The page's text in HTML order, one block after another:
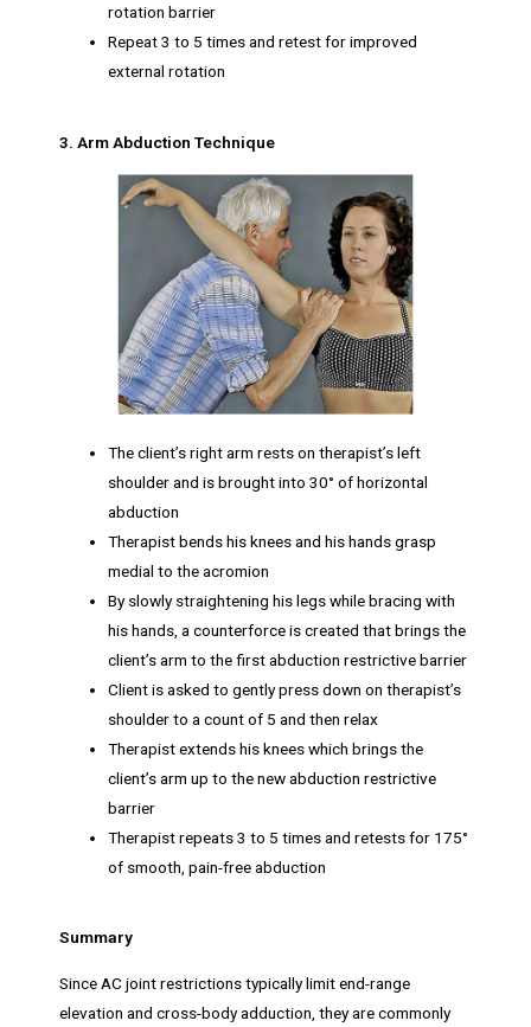
rotation barrier
Repeat 3 to 5 times and retest for improved
external rotation
3. Arm Abduction Technique
The client’s right arm rests on therapist’s left
shoulder and is brought into 30° of horizontal
abduction
Therapist bends his knees and his hands grasp
medial to the acromion
By slowly straightening his legs while bracing with
his hands, a counterforce is created that brings the
client’s arm to the first abduction restrictive barrier
Client is asked to gently press down on therapist’s
shoulder to a count of 5 and then relax
Therapist extends his knees which brings the
client’s arm up to the new abduction restrictive
barrier
Therapist repeats 3 to 5 times and retests for 175°
of smooth, pain-free abduction
Summary
Since AC joint restrictions typically limit end-range
elevation and cross-body adduction, they are commonly